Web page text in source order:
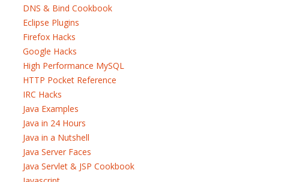
DNS & Bind Cookbook
Eclipse Plugins
Firefox Hacks
Google Hacks
High Performance MySQL
HTTP Pocket Reference
IRC Hacks
Java Examples
Java in 24 Hours
Java in a Nutshell
Java Server Faces
Java Servlet & JSP Cookbook